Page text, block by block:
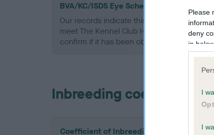
Please
deny
in
I
I
BVA/KC/ISDS Eye Scheme - No Record
Our records indicate this health result is
meet The Kennel Club Health Standard.
confirm if it has been obtained.
Inbreeding coefficient
Coefficient of Inbreeding (CoI)